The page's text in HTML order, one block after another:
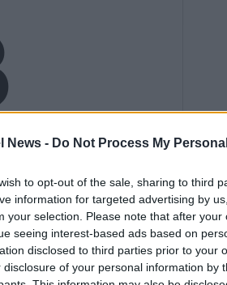
News - Do Not Process My
to opt-out of the sale, sharing to third
information for targeted advertising by
your selection. Please note that after
seeing interest-based ads based on
disclosed to third parties prior to your
disclosure of your personal information by